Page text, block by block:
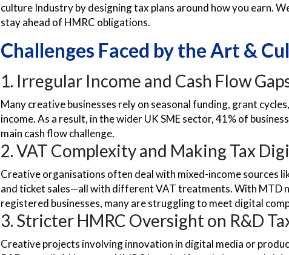
culture Industry by designing tax plans around how you earn.
stay ahead of HMRC obligations.
Challenges Faced by the Art &
1. Irregular Income and Cash Flow
Many creative businesses rely on seasonal funding, grant
income. As a result, in the wider UK SME sector, 41% of
main cash flow challenge.
2. VAT Complexity and Making Tax
Creative organisations often deal with mixed-income sources
and ticket sales—all with different VAT treatments. With MTD
registered businesses, many are struggling to meet digital
3. Stricter HMRC Oversight on R&D
Creative projects involving innovation in digital media or